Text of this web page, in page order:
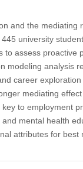
and the mediating
university
assess proactive
modeling analysis
career
mediating
to employment
mental health
attributes for best